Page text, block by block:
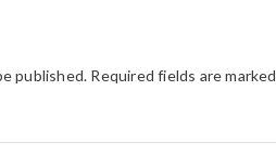
published. Required fields are marked